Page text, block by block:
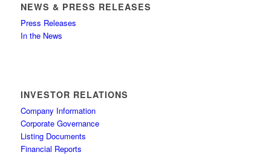
NEWS & PRESS RELEASES
Press Releases
In the News
INVESTOR RELATIONS
Company Information
Corporate Governance
Listing Documents
Financial Reports